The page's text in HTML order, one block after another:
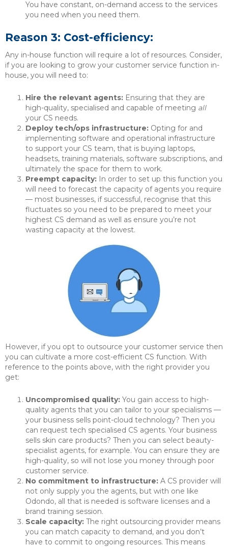
You have constant, on-demand access to the services
you need when you need them.
Reason 3: Cost-efficiency:
Any in-house function will require a lot of resources. Consider,
if you are looking to grow your customer service function in-
house, you will need to:
Hire the relevant agents: Ensuring that they are
high-quality, specialised and capable of meeting all
your CS needs.
Deploy tech/ops infrastructure: Opting for and
implementing software and operational infrastructure
to support your CS team, that is buying laptops,
headsets, training materials, software subscriptions, and
ultimately the space for them to work.
Preempt capacity: In order to set up this function you
will need to forecast the capacity of agents you require
— most businesses, if successful, recognise that this
fluctuates so you need to be prepared to meet your
highest CS demand as well as ensure you’re not
wasting capacity at the lowest.
However, if you opt to outsource your customer service then
you can cultivate a more cost-efficient CS function. With
reference to the points above, with the right provider you
get:
Uncompromised quality: You gain access to high-
quality agents that you can tailor to your specialisms —
your business sells point-cloud technology? Then you
can request tech specialised CS agents. Your business
sells skin care products? Then you can select beauty-
specialist agents, for example. You can ensure they are
high-quality, so will not lose you money through poor
customer service.
No commitment to infrastructure: A CS provider will
not only supply you the agents, but with one like
Odondo, all that is needed is software licenses and a
brand training session.
Scale capacity: The right outsourcing provider means
you can match capacity to demand, and you don’t
have to commit to ongoing resources. This means